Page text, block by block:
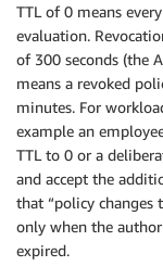
return
TTL of 0 means
evaluation.
of 300 seconds (the
means a revoked
minutes. For
example an
TTL to 0 or a
and accept the
that “policy changes
only when the
expired.